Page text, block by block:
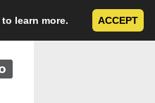
to learn more. ACCEPT